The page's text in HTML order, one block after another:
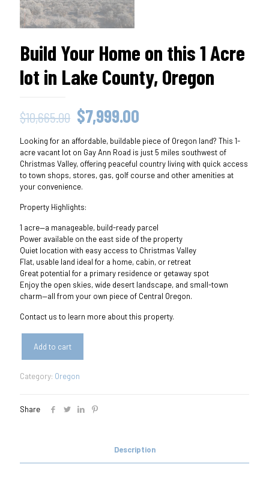
Build Your Home on this 1 Acre
lot in Lake County, Oregon
$10,665.00 Original
price
was:
$10,665.00.
$7,999.00
price
is:
$7,999.00.
Looking for an affordable, buildable piece of Oregon land? This 1-
acre vacant lot on Gay Ann Road is just 5 miles southwest of
Christmas Valley, offering peaceful country living with quick access
to town shops, stores, gas, golf course and other amenities at
your convenience.
Property Highlights:
1 acre—a manageable, build-ready parcel
Power available on the east side of the property
Quiet location with easy access to Christmas Valley
Flat, usable land ideal for a home, cabin, or retreat
Great potential for a primary residence or getaway spot
Enjoy the open skies, wide desert landscape, and small-town
charm—all from your own piece of Central Oregon.
Contact us to learn more about this property.
Add to cart
Category: Oregon
Share
Description